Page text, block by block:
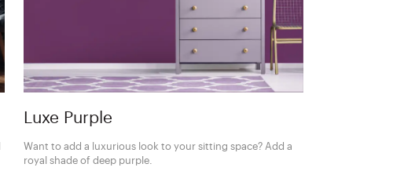
Luxe Purple
Want to add a luxurious look to your sitting space? Add a
royal shade of deep purple.